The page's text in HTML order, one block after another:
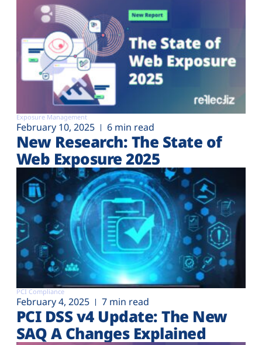
Exposure Management
February 10, 2025 6 min read
New Research: The State of
Web Exposure 2025
PCI Compliance
February 4, 2025 7 min read
PCI DSS v4 Update: The New
SAQ A Changes Explained